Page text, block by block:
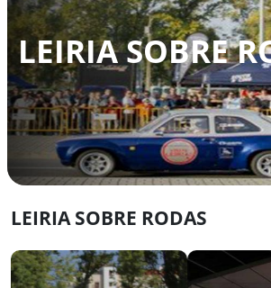
LEIRIA SOBRE
LEIRIA SOBRE RODAS